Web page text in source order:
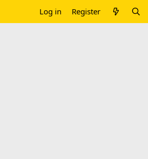
Log in Register